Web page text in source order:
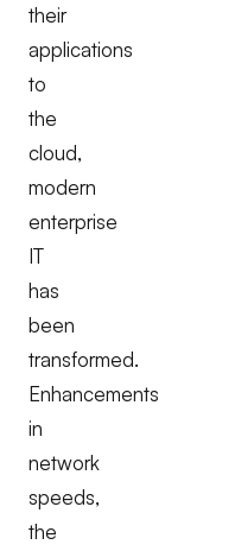
their
applications
to
the
cloud,
modern
enterprise
IT
has
been
transformed.
Enhancements
in
network
speeds,
the